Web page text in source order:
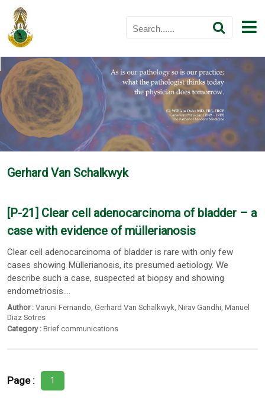
Gerhard Van Schalkwyk
[P-21] Clear cell adenocarcinoma of bladder – a
case with evidence of müllerianosis
Clear cell adenocarcinoma of bladder is rare with only few
cases showing Müllerianosis, its presumed aetiology. We
describe such a case, suspected at biopsy and showing
endometriosis....
Author : Varuni Fernando ,Gerhard Van Schalkwyk ,Nirav Gandhi ,Manuel
Diaz Sotres
Category : Brief communications
Page : 1